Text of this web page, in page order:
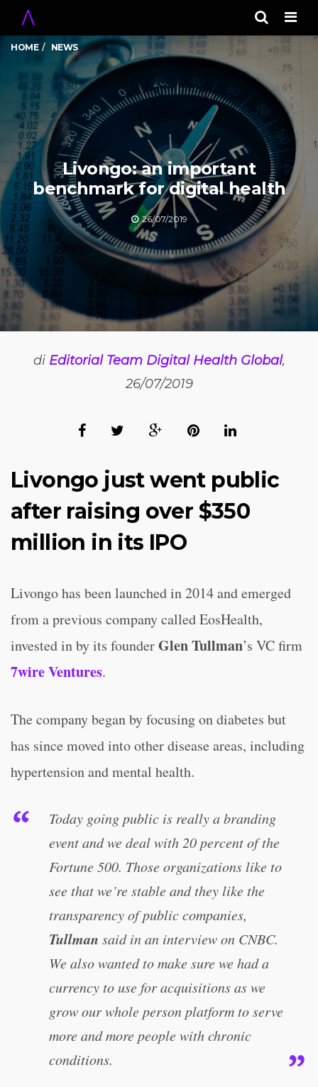
HOME NEWS
Livongo: an important
benchmark for digital health
26/07/2019
di Editorial Team Digital Health Global,
26/07/2019
Livongo just went public
after raising over $350
million in its IPO
Livongo has been launched in 2014 and emerged
from a previous company called EosHealth,
invested in by its founderGlen Tullman’s VC firm
7wire Ventures.
The company began by focusing on diabetes but
has since moved into other disease areas, including
hypertension and mental health.
Today going public is really a branding
event and we deal with 20 percent of the
Fortune 500. Those organizations like to
see that we’re stable and they like the
transparency of public companies,
Tullman said in an interview on CNBC.
We also wanted to make sure we had a
currency to use for acquisitions as we
grow our whole person platform to serve
more and more people with chronic
conditions.